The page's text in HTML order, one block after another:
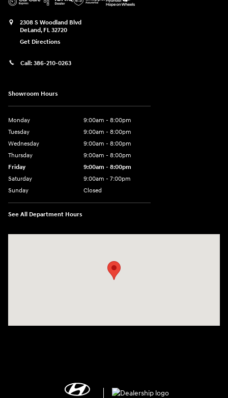
2308 S Woodland Blvd
DeLand, FL 32720
Get Directions
Call: 386-210-0263
Showroom Hours
Monday
9:00am - 8:00pm
Tuesday
9:00am - 8:00pm
Wednesday
9:00am - 8:00pm
Thursday
9:00am - 8:00pm
Friday
9:00am - 8:00pm
Saturday
9:00am - 7:00pm
Sunday
Closed
See All Department Hours